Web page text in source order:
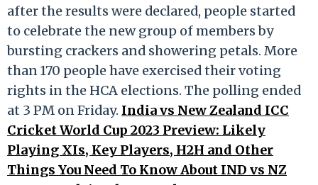
after the results were declared, people started
to celebrate the new group of members by
bursting crackers and showering petals. More
than 170 people have exercised their voting
rights in the HCA elections. The polling ended
at 3 PM on Friday. India vs New Zealand ICC
Cricket World Cup 2023 Preview: Likely
Playing XIs, Key Players, H2H and Other
Things You Need To Know About IND vs NZ